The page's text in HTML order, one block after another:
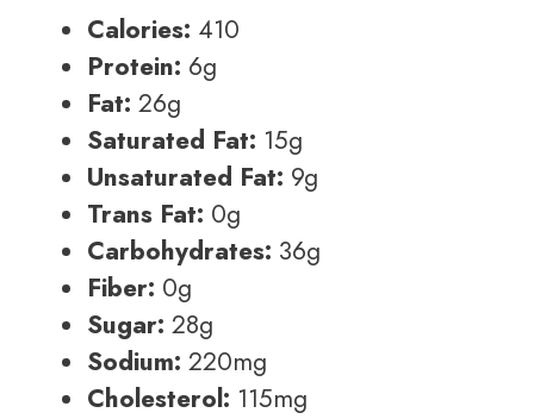
Calories: 410
Protein: 6g
Fat: 26g
Saturated Fat: 15g
Unsaturated Fat: 9g
Trans Fat: 0g
Carbohydrates: 36g
Fiber: 0g
Sugar: 28g
Sodium: 220mg
Cholesterol: 115mg